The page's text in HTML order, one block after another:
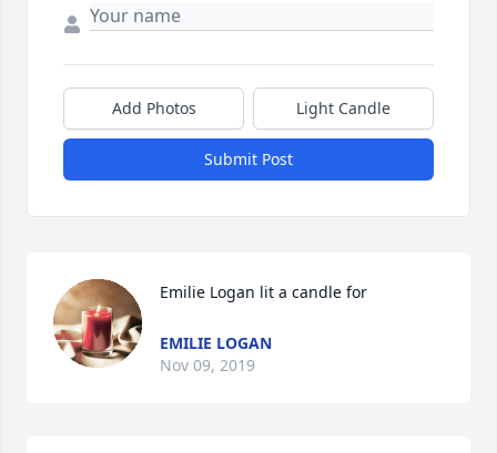
Add Photos Light Candle
Submit Post
Emilie Logan lit a candle for
EMILIE LOGAN
Nov 09, 2019